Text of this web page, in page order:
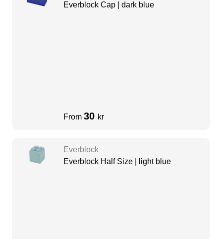
Everblock Cap | dark blue
From 30 kr
Everblock
Everblock Half Size | light blue